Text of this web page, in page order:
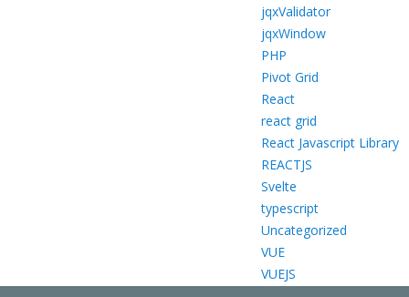
jqxValidator
jqxWindow
PHP
Pivot Grid
React
react grid
React Javascript Library
REACTJS
Svelte
typescript
Uncategorized
VUE
VUEJS